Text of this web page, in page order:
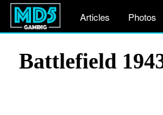
Articles Photos
Battlefield